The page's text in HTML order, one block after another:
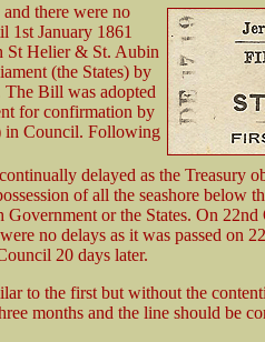
there were no
1st January 1861
St Helier & St. Aubin
(the States) by
The Bill was adopted
for confirmation by
in Council. Following
delayed as the Treasury
of all the seashore below
or the States. On
no delays as it was passed on
20 days later.
to the first but without the
months and the line should be